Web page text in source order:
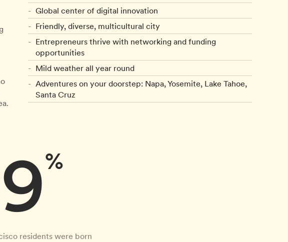
Global center of digital innovation
Friendly, diverse, multicultural city
Entrepreneurs thrive with networking and funding
opportunities
Mild weather all year round
Adventures on your doorstep: Napa, Yosemite, Lake Tahoe,
Santa Cruz
%
residents were born